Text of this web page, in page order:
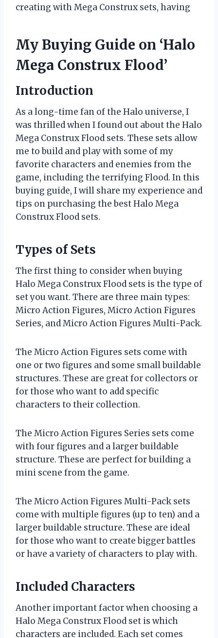
creating with Mega Construx sets, having
My Buying Guide on ‘Halo
Mega Construx Flood’
Introduction
As a long-time fan of the Halo universe, I
was thrilled when I found out about the Halo
Mega Construx Flood sets. These sets allow
me to build and play with some of my
favorite characters and enemies from the
game, including the terrifying Flood. In this
buying guide, I will share my experience and
tips on purchasing the best Halo Mega
Construx Flood sets.
Types of Sets
The first thing to consider when buying
Halo Mega Construx Flood sets is the type of
set you want. There are three main types:
Micro Action Figures, Micro Action Figures
Series, and Micro Action Figures Multi-Pack.
The Micro Action Figures sets come with
one or two figures and some small buildable
structures. These are great for collectors or
for those who want to add specific
characters to their collection.
The Micro Action Figures Series sets come
with four figures and a larger buildable
structure. These are perfect for building a
mini scene from the game.
The Micro Action Figures Multi-Pack sets
come with multiple figures (up to ten) and a
larger buildable structure. These are ideal
for those who want to create bigger battles
or have a variety of characters to play with.
Included Characters
Another important factor when choosing a
Halo Mega Construx Flood set is which
characters are included. Each set comes